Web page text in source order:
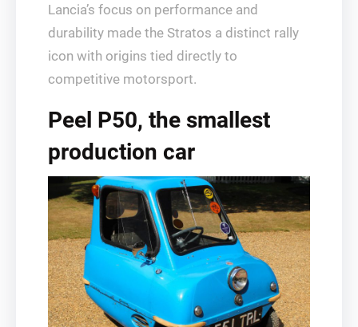
Lancia’s focus on performance and
durability made the Stratos a distinct rally
icon with origins tied directly to
competitive motorsport.
Peel P50, the smallest
production car